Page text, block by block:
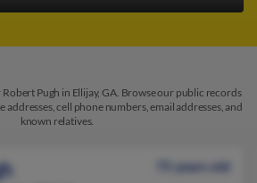
Pugh in Ellijay, GA. Browse our public records
cell phone numbers, email addresses, and
known relatives.
75 years old